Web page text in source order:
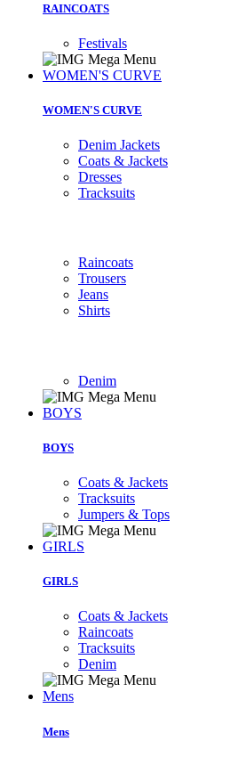
RAINCOATS
Festivals
WOMEN'S CURVE
WOMEN'S CURVE
Denim Jackets
Coats & Jackets
Dresses
Tracksuits
Raincoats
Trousers
Jeans
Shirts
Denim
BOYS
BOYS
Coats & Jackets
Tracksuits
Jumpers & Tops
GIRLS
GIRLS
Coats & Jackets
Raincoats
Tracksuits
Denim
Mens
Mens